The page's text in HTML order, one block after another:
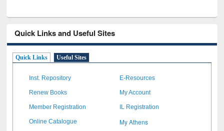
Quick Links and Useful Sites
Quick Links Useful Sites
Inst. Repository E-Resources
Renew Books My Account
Member Registration IL Registration
Online Catalogue My Athens